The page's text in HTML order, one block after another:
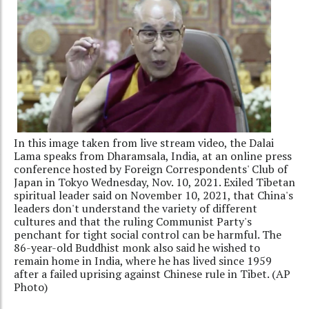
In this image taken from live stream video, the Dalai
Lama speaks from Dharamsala, India, at an online press
conference hosted by Foreign Correspondents' Club of
Japan in Tokyo Wednesday, Nov. 10, 2021. Exiled Tibetan
spiritual leader said on November 10, 2021, that China's
leaders don't understand the variety of different
cultures and that the ruling Communist Party's
penchant for tight social control can be harmful. The
86-year-old Buddhist monk also said he wished to
remain home in India, where he has lived since 1959
after a failed uprising against Chinese rule in Tibet. (AP
Photo)